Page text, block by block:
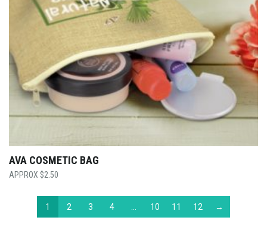
AVA COSMETIC BAG
$2.50
1 2 3 4 10 11 12 →